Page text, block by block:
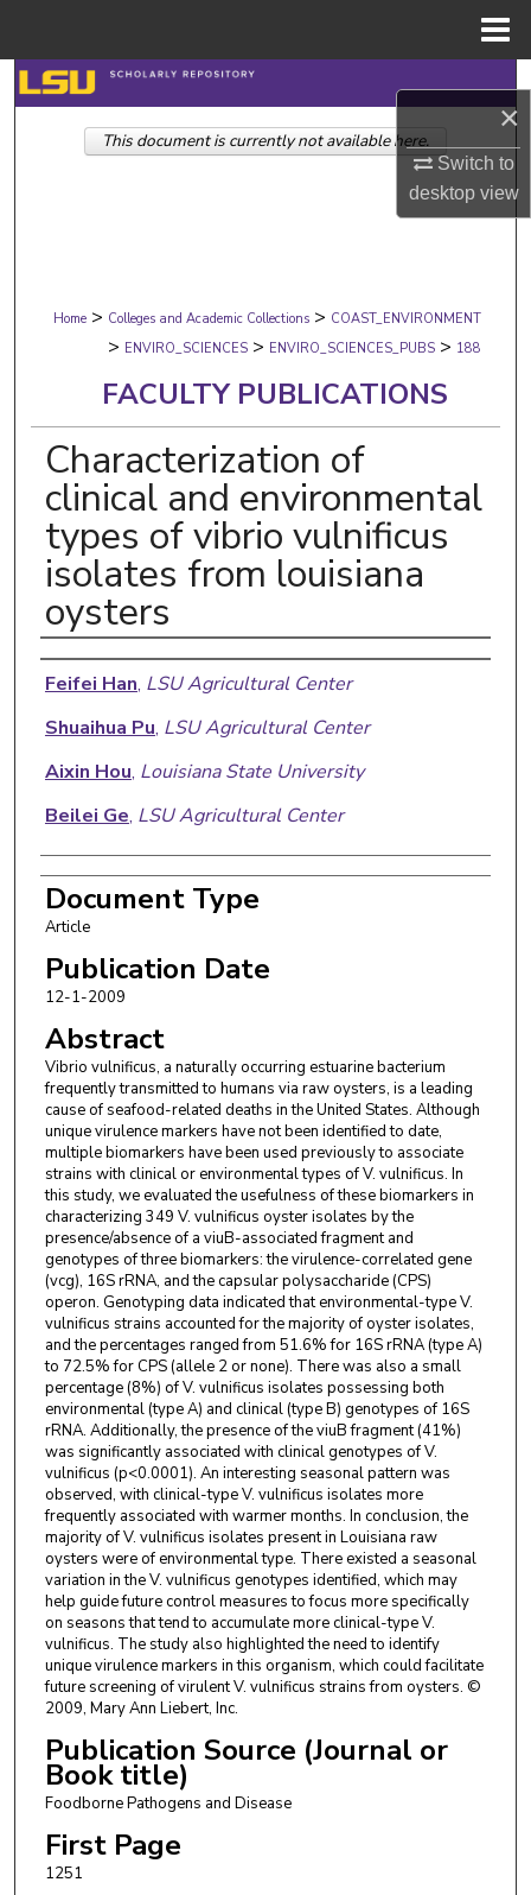
×
Switch to
desktopview
Search
Browse Collections
Digital Commons Network™
Home > Colleges and Academic Collections > COAST_ENVIRONMENT
> ENVIRO_SCIENCES > ENVIRO_SCIENCES_PUBS > 188
FACULTY PUBLICATIONS
Characterization of
clinical and environmental
types of vibrio vulnificus
isolates from louisiana
oysters
Authors
Feifei Han, LSU Agricultural Center
Shuaihua Pu, LSU Agricultural Center
Aixin Hou, Louisiana State University
Beilei Ge, LSU Agricultural Center
Document Type
Article
Publication Date
12-1-2009
Abstract
Vibrio vulnificus, a naturally occurring estuarine bacterium
frequently transmitted to humans via raw oysters, is a leading
cause of seafood-related deaths in the United States. Although
unique virulence markers have not been identified to date,
multiple biomarkers have been used previously to associate
strains with clinical or environmental types of V. vulnificus. In
this study, we evaluated the usefulness of these biomarkers in
characterizing 349 V. vulnificus oyster isolates by the
presence/absence of a viuB-associated fragment and
genotypes of three biomarkers: the virulence-correlated gene
(vcg), 16S rRNA, and the capsular polysaccharide (CPS)
operon. Genotyping data indicated that environmental-type V.
vulnificus strains accounted for the majority of oyster isolates,
and the percentages ranged from 51.6% for 16S rRNA (type A)
to 72.5% for CPS (allele 2 or none). There was also a small
percentage (8%) of V. vulnificus isolates possessing both
environmental (type A) and clinical (type B) genotypes of 16S
rRNA. Additionally, the presence of the viuB fragment (41%)
was significantly associated with clinical genotypes of V.
vulnificus (p<0.0001). An interesting seasonal pattern was
observed, with clinical-type V. vulnificus isolates more
frequently associated with warmer months. In conclusion, the
majority of V. vulnificus isolates present in Louisiana raw
oysters were of environmental type. There existed a seasonal
variation in the V. vulnificus genotypes identified, which may
help guide future control measures to focus more specifically
on seasons that tend to accumulate more clinical-type V.
vulnificus. The study also highlighted the need to identify
unique virulence markers in this organism, which could facilitate
future screening of virulent V. vulnificus strains from oysters. ©
2009, Mary Ann Liebert, Inc.
Publication Source (Journal or
Book title)
Foodborne Pathogens and Disease
First Page
1251
This document is currently not available here.